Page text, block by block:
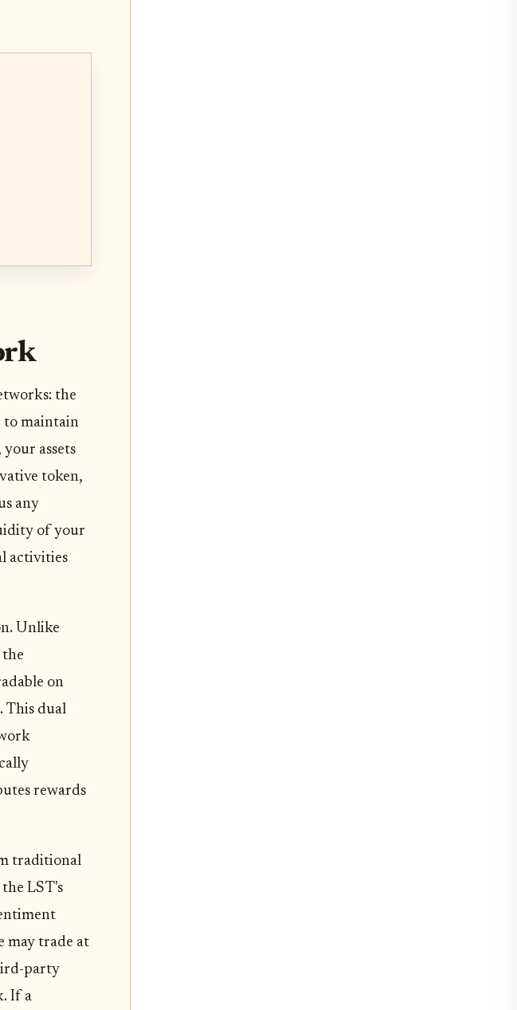
the
to maintain
assets
token,
any
of your
activities
Unlike
on
This dual
rewards
traditional
LST's
may trade at
party
If a